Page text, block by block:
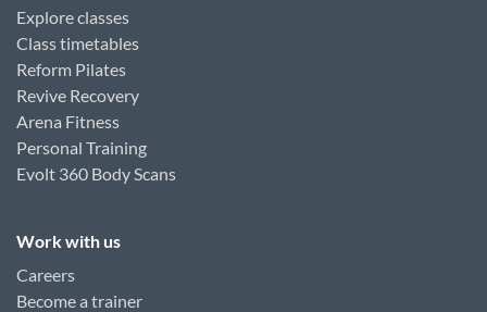
Explore classes
Class timetables
Reform Pilates
Revive Recovery
Arena Fitness
Personal Training
Evolt 360 Body Scans
Work with us
Careers
Become a trainer